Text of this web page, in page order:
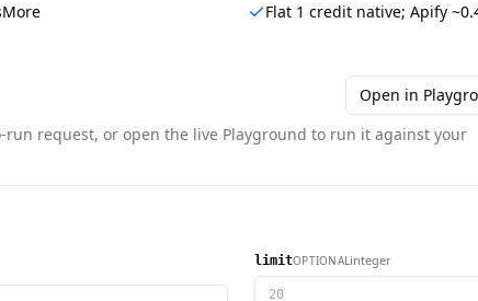
Flat 1 credit native; Apify
Open in
request, or open the live Playground to run it against your
limitOPTIONAL integer